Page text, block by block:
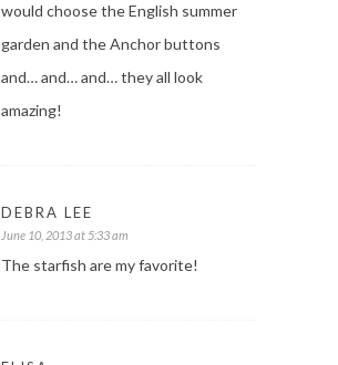
would choose the English summer
garden and the Anchor buttons
and… and… and… they all look
amazing!
DEBRA LEE
June 10, 2013 at 5:33 am
The starfish are my favorite!